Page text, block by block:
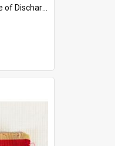
British War Medal Issued, 1923. Formerly of HMCS PROTECTOR.